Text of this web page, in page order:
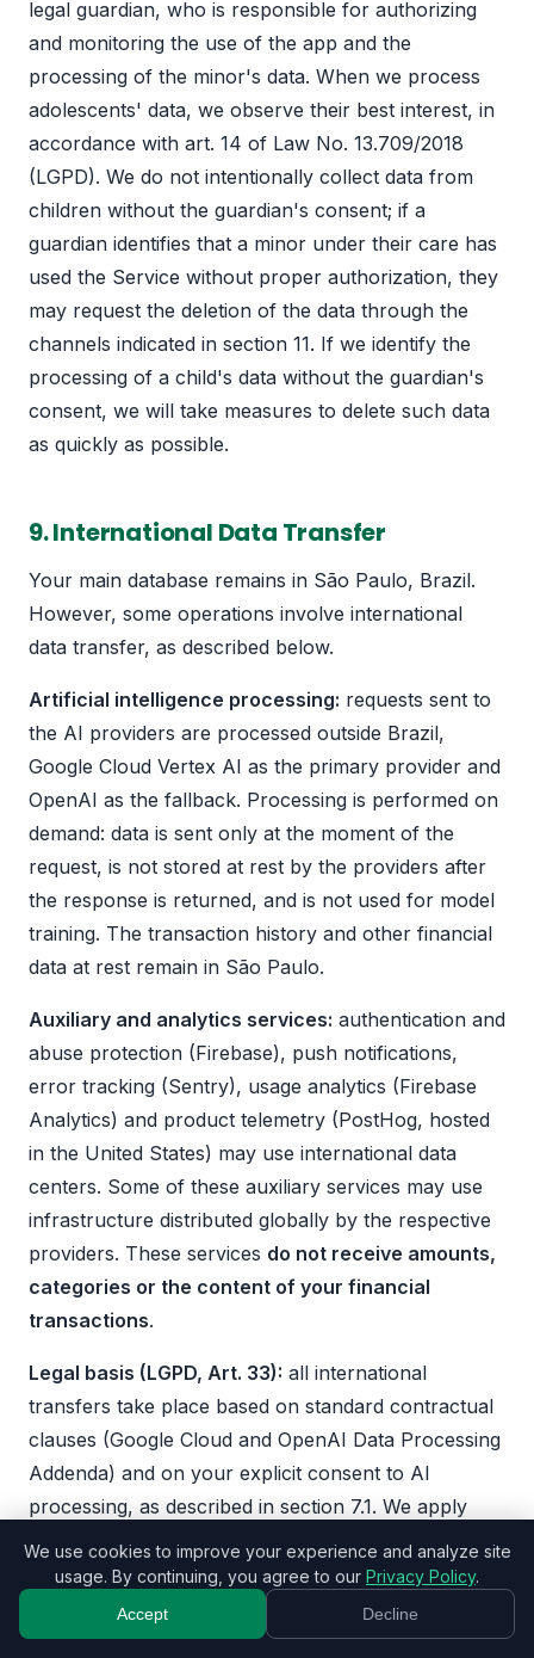
legal guardian, who is responsible for authorizing
and monitoring the use of the app and the
processing of the minor's data. When we process
adolescents' data, we observe their best interest, in
accordance with art. 14 of Law No. 13.709/2018
(LGPD). We do not intentionally collect data from
children without the guardian's consent; if a
guardian identifies that a minor under their care has
used the Service without proper authorization, they
may request the deletion of the data through the
channels indicated in section 11. If we identify the
processing of a child's data without the guardian's
consent, we will take measures to delete such data
as quickly as possible.
9. International Data Transfer
Your main database remains in São Paulo, Brazil.
However, some operations involve international
data transfer, as described below.
Artificial intelligence processing: requests sent to
the AI providers are processed outside Brazil,
Google Cloud Vertex AI as the primary provider and
OpenAI as the fallback. Processing is performed on
demand: data is sent only at the moment of the
request, is not stored at rest by the providers after
the response is returned, and is not used for model
training. The transaction history and other financial
data at rest remain in São Paulo.
Auxiliary and analytics services: authentication and
abuse protection (Firebase), push notifications,
error tracking (Sentry), usage analytics (Firebase
Analytics) and product telemetry (PostHog, hosted
in the United States) may use international data
centers. Some of these auxiliary services may use
infrastructure distributed globally by the respective
providers. These services do not receive amounts,
categories or the content of your financial
transactions.
Legal basis (LGPD, Art. 33): all international
transfers take place based on standard contractual
clauses (Google Cloud and OpenAI Data Processing
Addenda) and on your explicit consent to AI
processing, as described in section 7.1. We apply
appropriate technical and organizational measures
to ensure the protection of transferred data.
We use cookies to improve your experience and analyze site
usage. By continuing, you agree to our Privacy Policy.
Accept Decline